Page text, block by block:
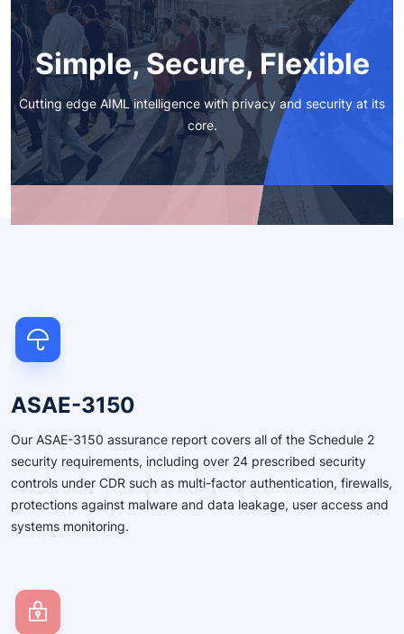
Simple, Secure, Flexible
Cutting edge AIML intelligence with privacy and security at its
core.
ASAE-3150
Our ASAE-3150 assurance report covers all of the Schedule 2
security requirements, including over 24 prescribed security
controls under CDR such as multi-factor authentication, firewalls,
protections against malware and data leakage, user access and
systems monitoring.